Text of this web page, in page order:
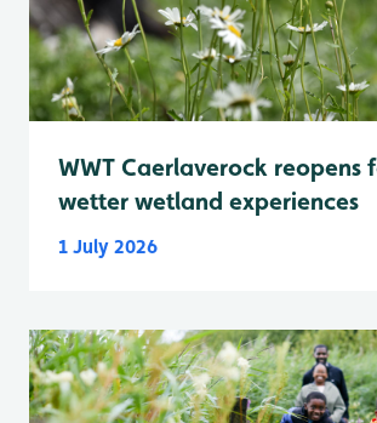
WWT Caerlaverock reopens
wetter wetland experiences
1 July 2026